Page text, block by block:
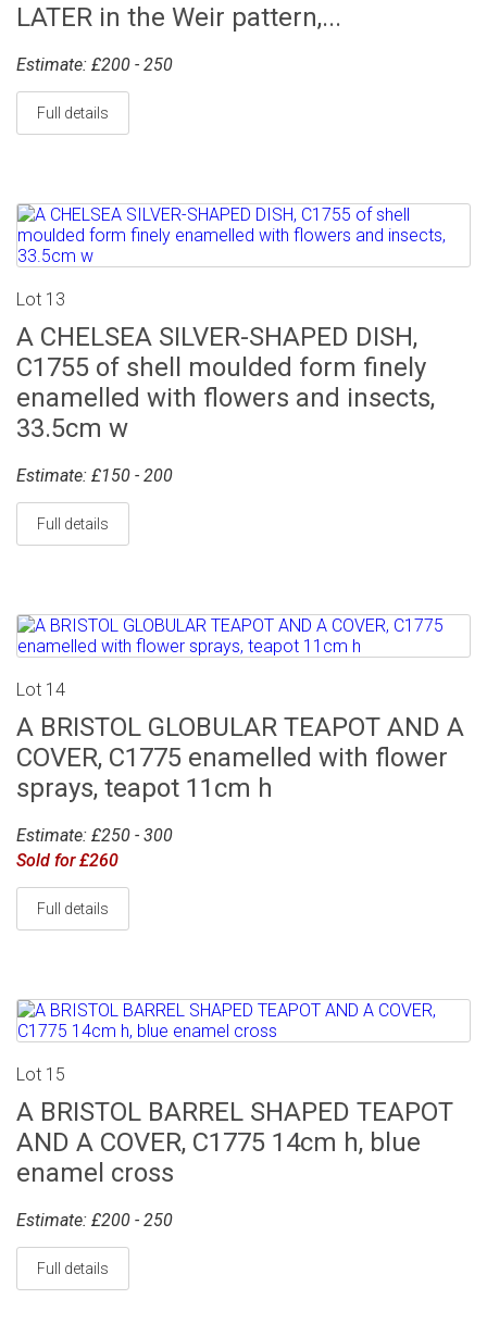
LATER in the Weir pattern,...
Estimate: £200 - 250
Full details
Lot 13
A CHELSEA SILVER-SHAPED DISH,
C1755 of shell moulded form finely
enamelled with flowers and insects,
33.5cm w
Estimate: £150 - 200
Full details
Lot 14
A BRISTOL GLOBULAR TEAPOT AND A
COVER, C1775 enamelled with flower
sprays, teapot 11cm h
Estimate: £250 - 300
Sold for £260
Full details
Lot 15
A BRISTOL BARREL SHAPED TEAPOT
AND A COVER, C1775 14cm h, blue
enamel cross
Estimate: £200 - 250
Full details